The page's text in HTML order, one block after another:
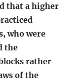
that a higher
who were
the
rather
of the